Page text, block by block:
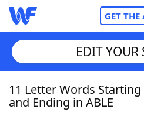
GET THE
Home
EDIT YOUR
11 Letter Words
and Ending in ABLE